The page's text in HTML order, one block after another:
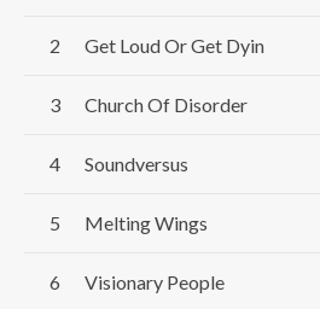
Get Loud Or Get Dyin
Church Of Disorder
Soundversus
Melting Wings
Visionary People